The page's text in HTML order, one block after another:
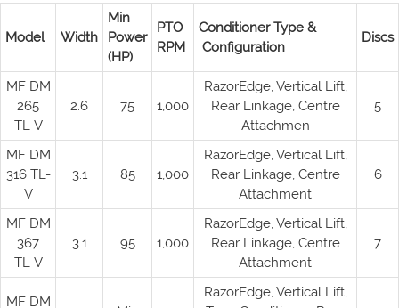
Model Width
Min
Power
(HP)
PTO
RPM
Conditioner Type &
Configuration
Discs
MF DM
265
TL-V
2.6 75 1,000
RazorEdge, Vertical Lift,
Rear Linkage, Centre
Attachmen
5
MF DM
316 TL-
V
3.1 85 1,000
RazorEdge, Vertical Lift,
Rear Linkage, Centre
Attachment
6
MF DM
367
TL-V
3.1 95 1,000
RazorEdge, Vertical Lift,
Rear Linkage, Centre
Attachment
7
MF DM
RazorEdge, Vertical Lift,